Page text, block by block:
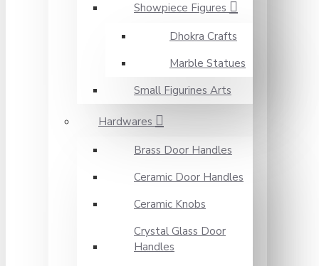
Showpiece Figures
Dhokra Crafts
Marble Statues
Small Figurines Arts
Hardwares
Brass Door Handles
Ceramic Door Handles
Ceramic Knobs
Crystal Glass Door
Handles